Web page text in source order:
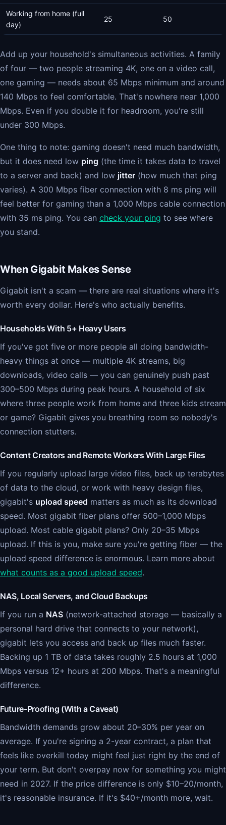
Working from home (full
day)
25 50
Add up your household's simultaneous activities. A family
of four — two people streaming 4K, one on a video call,
one gaming — needs about 65 Mbps minimum and around
140 Mbps to feel comfortable. That's nowhere near 1,000
Mbps. Even if you double it for headroom, you're still
under 300 Mbps.
One thing to note: gaming doesn't need much bandwidth,
but it does need low ping (the time it takes data to travel
to a server and back) and low jitter (how much that ping
varies). A 300 Mbps fiber connection with 8 ms ping will
feel better for gaming than a 1,000 Mbps cable connection
with 35 ms ping. You can check your ping to see where
you stand.
When Gigabit Makes Sense
Gigabit isn't a scam — there are real situations where it's
worth every dollar. Here's who actually benefits.
Households With 5+ Heavy Users
If you've got five or more people all doing bandwidth-
heavy things at once — multiple 4K streams, big
downloads, video calls — you can genuinely push past
300–500 Mbps during peak hours. A household of six
where three people work from home and three kids stream
or game? Gigabit gives you breathing room so nobody's
connection stutters.
Content Creators and Remote Workers With Large Files
If you regularly upload large video files, back up terabytes
of data to the cloud, or work with heavy design files,
gigabit's upload speed matters as much as its download
speed. Most gigabit fiber plans offer 500–1,000 Mbps
upload. Most cable gigabit plans? Only 20–35 Mbps
upload. If this is you, make sure you're getting fiber — the
upload speed difference is enormous. Learn more about
what counts as a good upload speed.
NAS, Local Servers, and Cloud Backups
If you run a NAS (network-attached storage — basically a
personal hard drive that connects to your network),
gigabit lets you access and back up files much faster.
Backing up 1 TB of data takes roughly 2.5 hours at 1,000
Mbps versus 12+ hours at 200 Mbps. That's a meaningful
difference.
Future-Proofing (With a Caveat)
Bandwidth demands grow about 20–30% per year on
average. If you're signing a 2-year contract, a plan that
feels like overkill today might feel just right by the end of
your term. But don't overpay now for something you might
need in 2027. If the price difference is only $10–20/month,
it's reasonable insurance. If it's $40+/month more, wait.